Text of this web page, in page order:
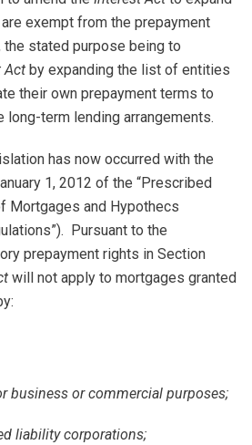
exempt from the prepayment
stated purpose being to
Act by expanding the list of entities
their own prepayment terms to
long-term lending arrangements.
has now occurred with the
1, 2012 of the “Prescribed
Mortgages and Hypothecs
Pursuant to the
prepayment rights in Section
will not apply to mortgages granted
business or commercial purposes;
liability corporations;